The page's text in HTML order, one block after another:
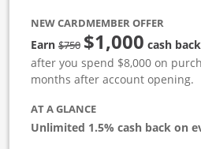
NEW CARDMEMBER OFFER
Earn$750Strike through
$1,000 cash back
after you spend $8,000 on
months after account opening.
AT A GLANCE
Unlimited 1.5% cash back on